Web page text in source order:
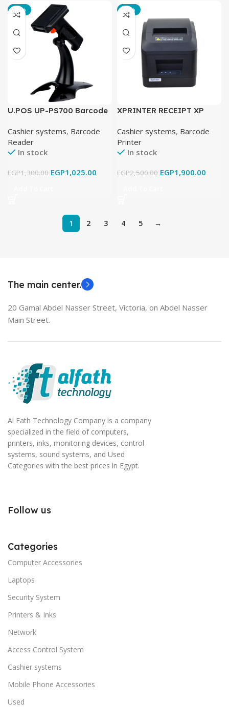
-21%
U.POS UP-PS700 Barcode
Cashier systems, Barcode
Reader
In stock
EGP1,300.00 EGP1,025.00
-24%
XPRINTER RECEIPT XP
Cashier systems, Barcode
Printer
In stock
EGP2,500.00 EGP1,900.00
1 2 3 4 5 →
The main center.
20 Gamal Abdel Nasser Street, Victoria, on Abdel Nasser
Main Street.
Al Fath Technology Company is a company
specialized in the field of computers,
printers, inks, monitoring devices, control
systems, sound systems, and Used
Categories with the best prices in Egypt.
Follow us
Categories
Computer Accessories
Laptops
Security System
Printers & Inks
Network
Access Control System
Cashier systems
Mobile Phone Accessories
Used